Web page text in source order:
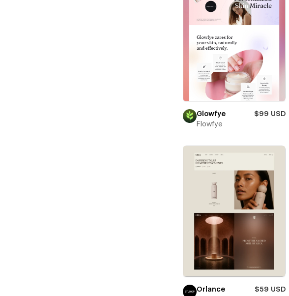
Glowfye
$99 USD
Flowfye
Orlance
$59 USD